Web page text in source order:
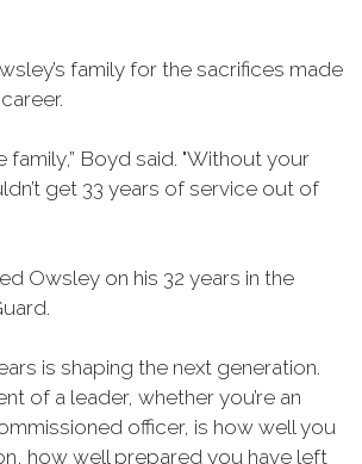
family for the sacrifices made
family,” Boyd said. "Without your
get 33 years of service out of
Owsley on his 32 years in the
is shaping the next generation.
of a leader, whether you’re an
officer, is how well you
how well prepared you have left